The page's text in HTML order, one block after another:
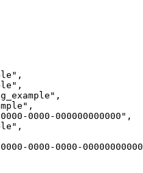
0000-000000000000",
0000-0000-